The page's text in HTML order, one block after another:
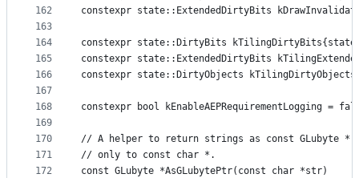
162
163
164
165
166
167
168
169
170
171
172
constexpr state::ExtendedDirtyBits
constexpr state::DirtyBits
constexpr state::ExtendedDirtyBits
constexpr state::DirtyObjects
constexpr bool kEnableAEPRequirementLogging =
// A helper to return strings as const GLubyte
// only to const char *.
const GLubyte *AsGLubytePtr(const char *str)